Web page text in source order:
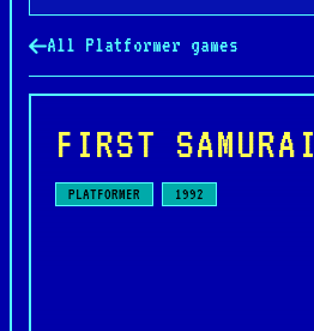
All Platformer games
FIRST SAMURAI
PLATFORMER 1992